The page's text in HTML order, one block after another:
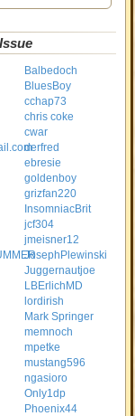
Balbedoch
BluesBoy
cchap73
chris coke
cwar
derfred
ebresie
goldenboy
grizfan220
InsomniacBrit
jcf304
jmeisner12
JosephPlewinski
Juggernautjoe
LBErlichMD
lordirish
Mark Springer
memnoch
mpetke
mustang596
ngasioro
Only1dp
Phoenix44